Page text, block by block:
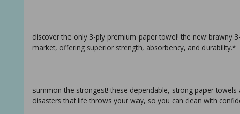
discover the only 3-ply premium paper towel! the new brawny
market, offering superior strength, absorbency, and durability.*
summon the strongest! these dependable, strong paper
disasters that life throws your way, so you can clean with